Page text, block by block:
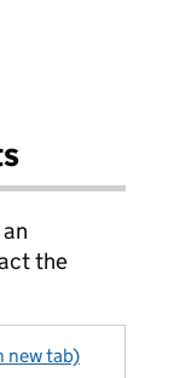
the
new tab)